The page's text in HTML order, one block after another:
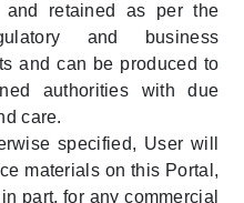
and retained as per the
and business
and can be produced to
authorities with due
care.
specified, User will
materials on this Portal,
part, for any commercial